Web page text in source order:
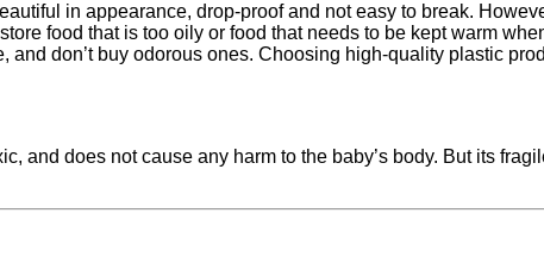
in appearance, drop-proof and not easy to break.
food that is too oily or food that needs to be kept warm
don’t buy odorous ones. Choosing high-quality plastic
and does not cause any harm to the baby’s body. But its